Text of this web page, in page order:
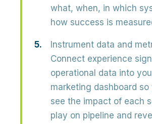
what, when, in which
how success is
Instrument data and
Connect experience
operational data into
marketing dashboard so
see the impact of each
play on pipeline and